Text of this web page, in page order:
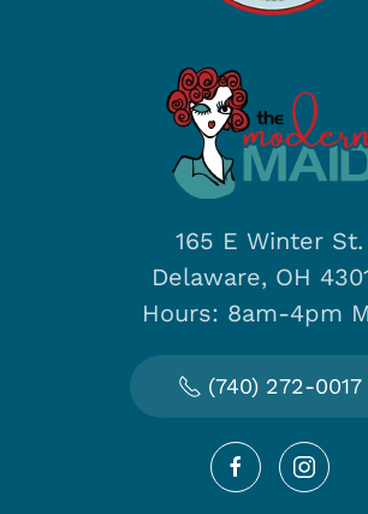
165 E Winter St.
Delaware, OH
Hours: 8am-4pm
(740) 272-0017